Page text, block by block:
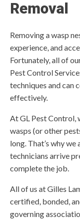
Removal
Removing a wasp
experience, and
Fortunately, all of
Pest Control
techniques and can
effectively.
At GL Pest Control,
wasps (or other
long. That’s why
technicians arrive
complete the job.
All of us at Gilles
certified, bonded,
governing